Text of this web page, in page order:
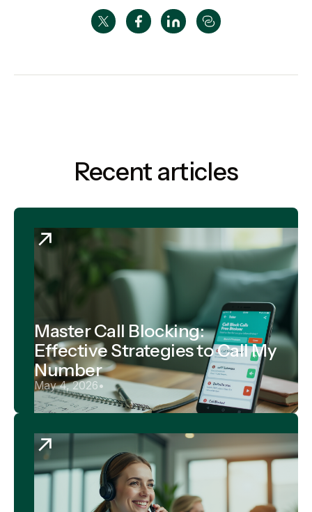
Recent articles
Master Call Blocking:
Effective Strategies to Call My
Number
May 4, 2026•